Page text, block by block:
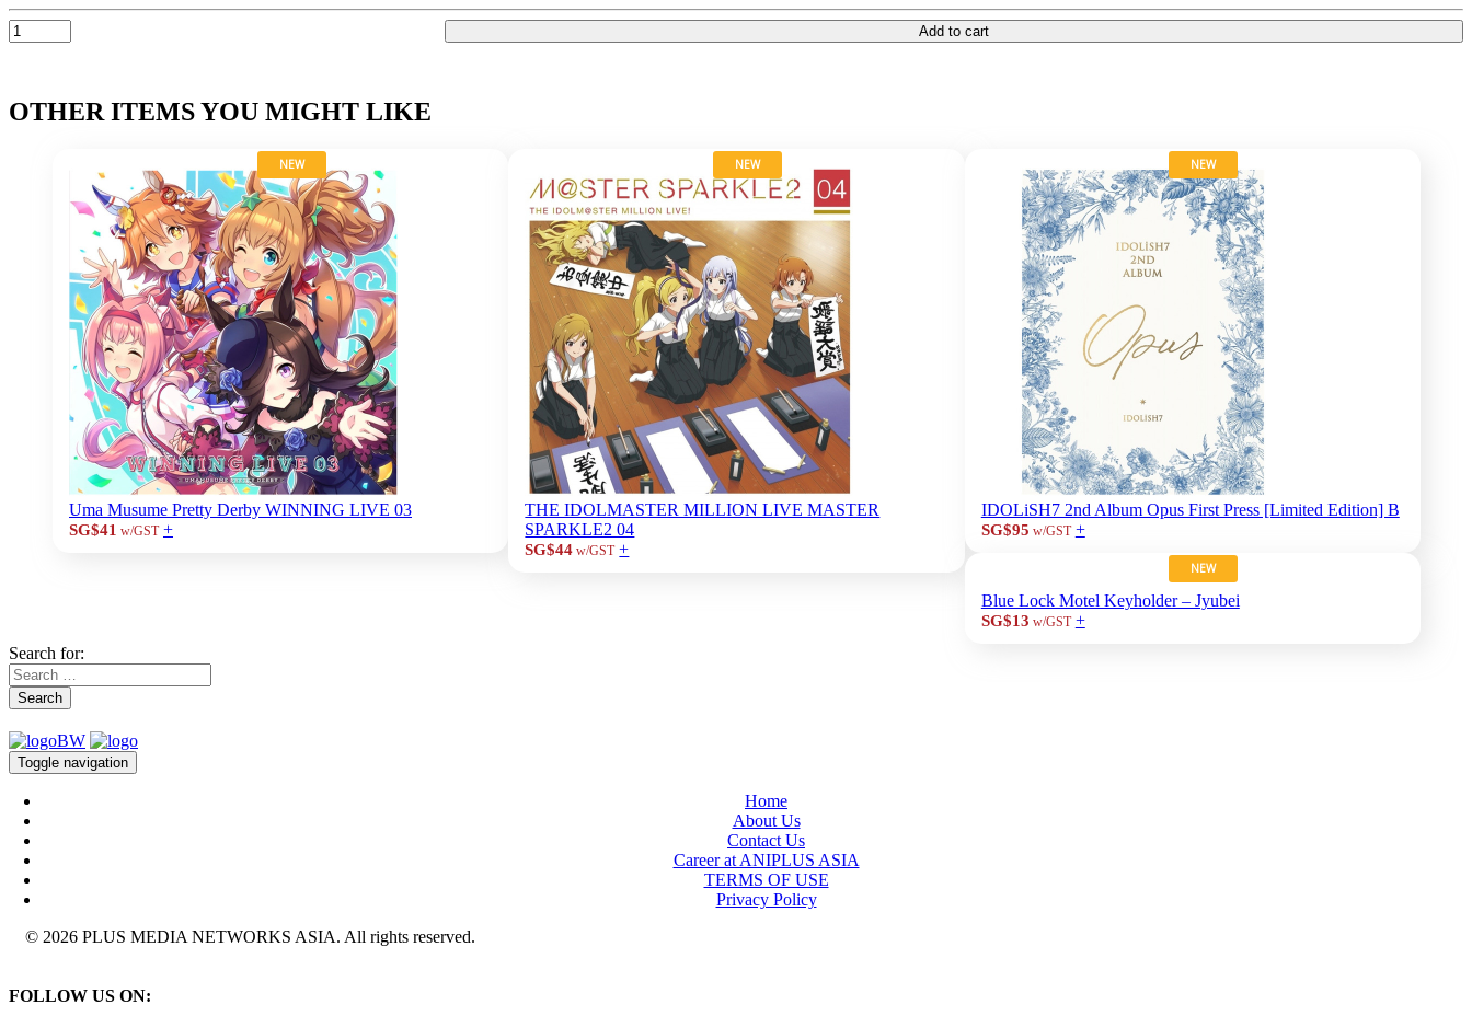
Add to cart
OTHER ITEMS YOU MIGHT LIKE
NEW
Uma Musume Pretty Derby WINNING LIVE 03
SG$41 w/GST +
NEW
THE IDOLMASTER MILLION LIVE MASTER
SPARKLE2 04
SG$44 w/GST +
NEW
IDOLiSH7 2nd Album Opus First Press [Limited Edition] B
SG$95 w/GST +
NEW
Blue Lock Motel Keyholder – Jyubei
SG$13 w/GST +
Search for:
Search
Toggle navigation
Home
About Us
Contact Us
Career at ANIPLUS ASIA
TERMS OF USE
Privacy Policy
© 2026 PLUS MEDIA NETWORKS ASIA. All rights reserved.
FOLLOW US ON: